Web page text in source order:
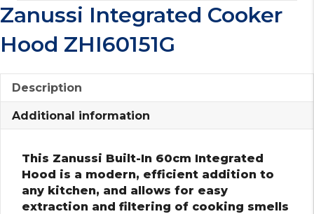
Zanussi Integrated Cooker
Hood ZHI60151G
Description
Additional information
This Zanussi Built-In 60cm Integrated
Hood is a modern, efficient addition to
any kitchen, and allows for easy
extraction and filtering of cooking smells